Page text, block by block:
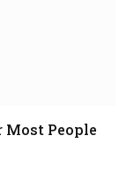
Most People